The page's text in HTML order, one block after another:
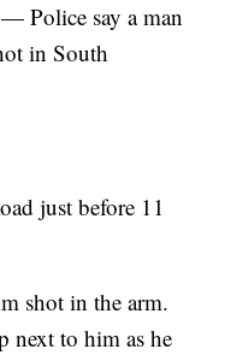
Police say a man
in South
just before 11
shot in the arm.
next to him as he